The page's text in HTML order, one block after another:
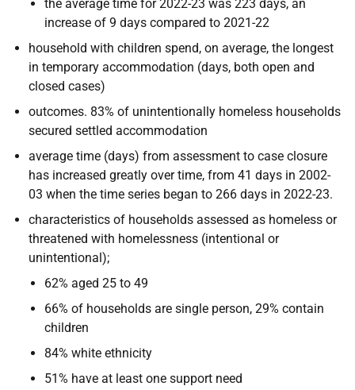
the average time for 2022-23 was 223 days, an
increase of 9 days compared to 2021-22
household with children spend, on average, the longest
in temporary accommodation (days, both open and
closed cases)
outcomes. 83% of unintentionally homeless households
secured settled accommodation
average time (days) from assessment to case closure
has increased greatly over time, from 41 days in 2002-
03 when the time series began to 266 days in 2022-23.
characteristics of households assessed as homeless or
threatened with homelessness (intentional or
unintentional);
62% aged 25 to 49
66% of households are single person, 29% contain
children
84% white ethnicity
51% have at least one support need